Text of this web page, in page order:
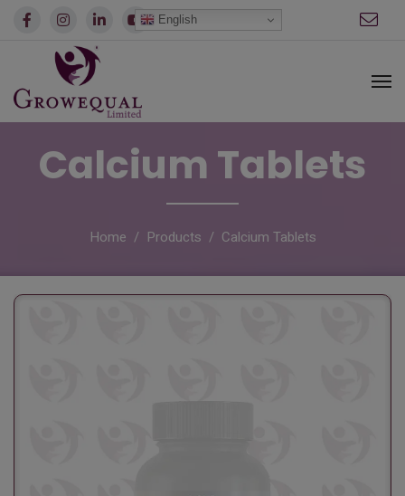
Calcium Tablets
Home Products Calcium Tablets
English modal-check